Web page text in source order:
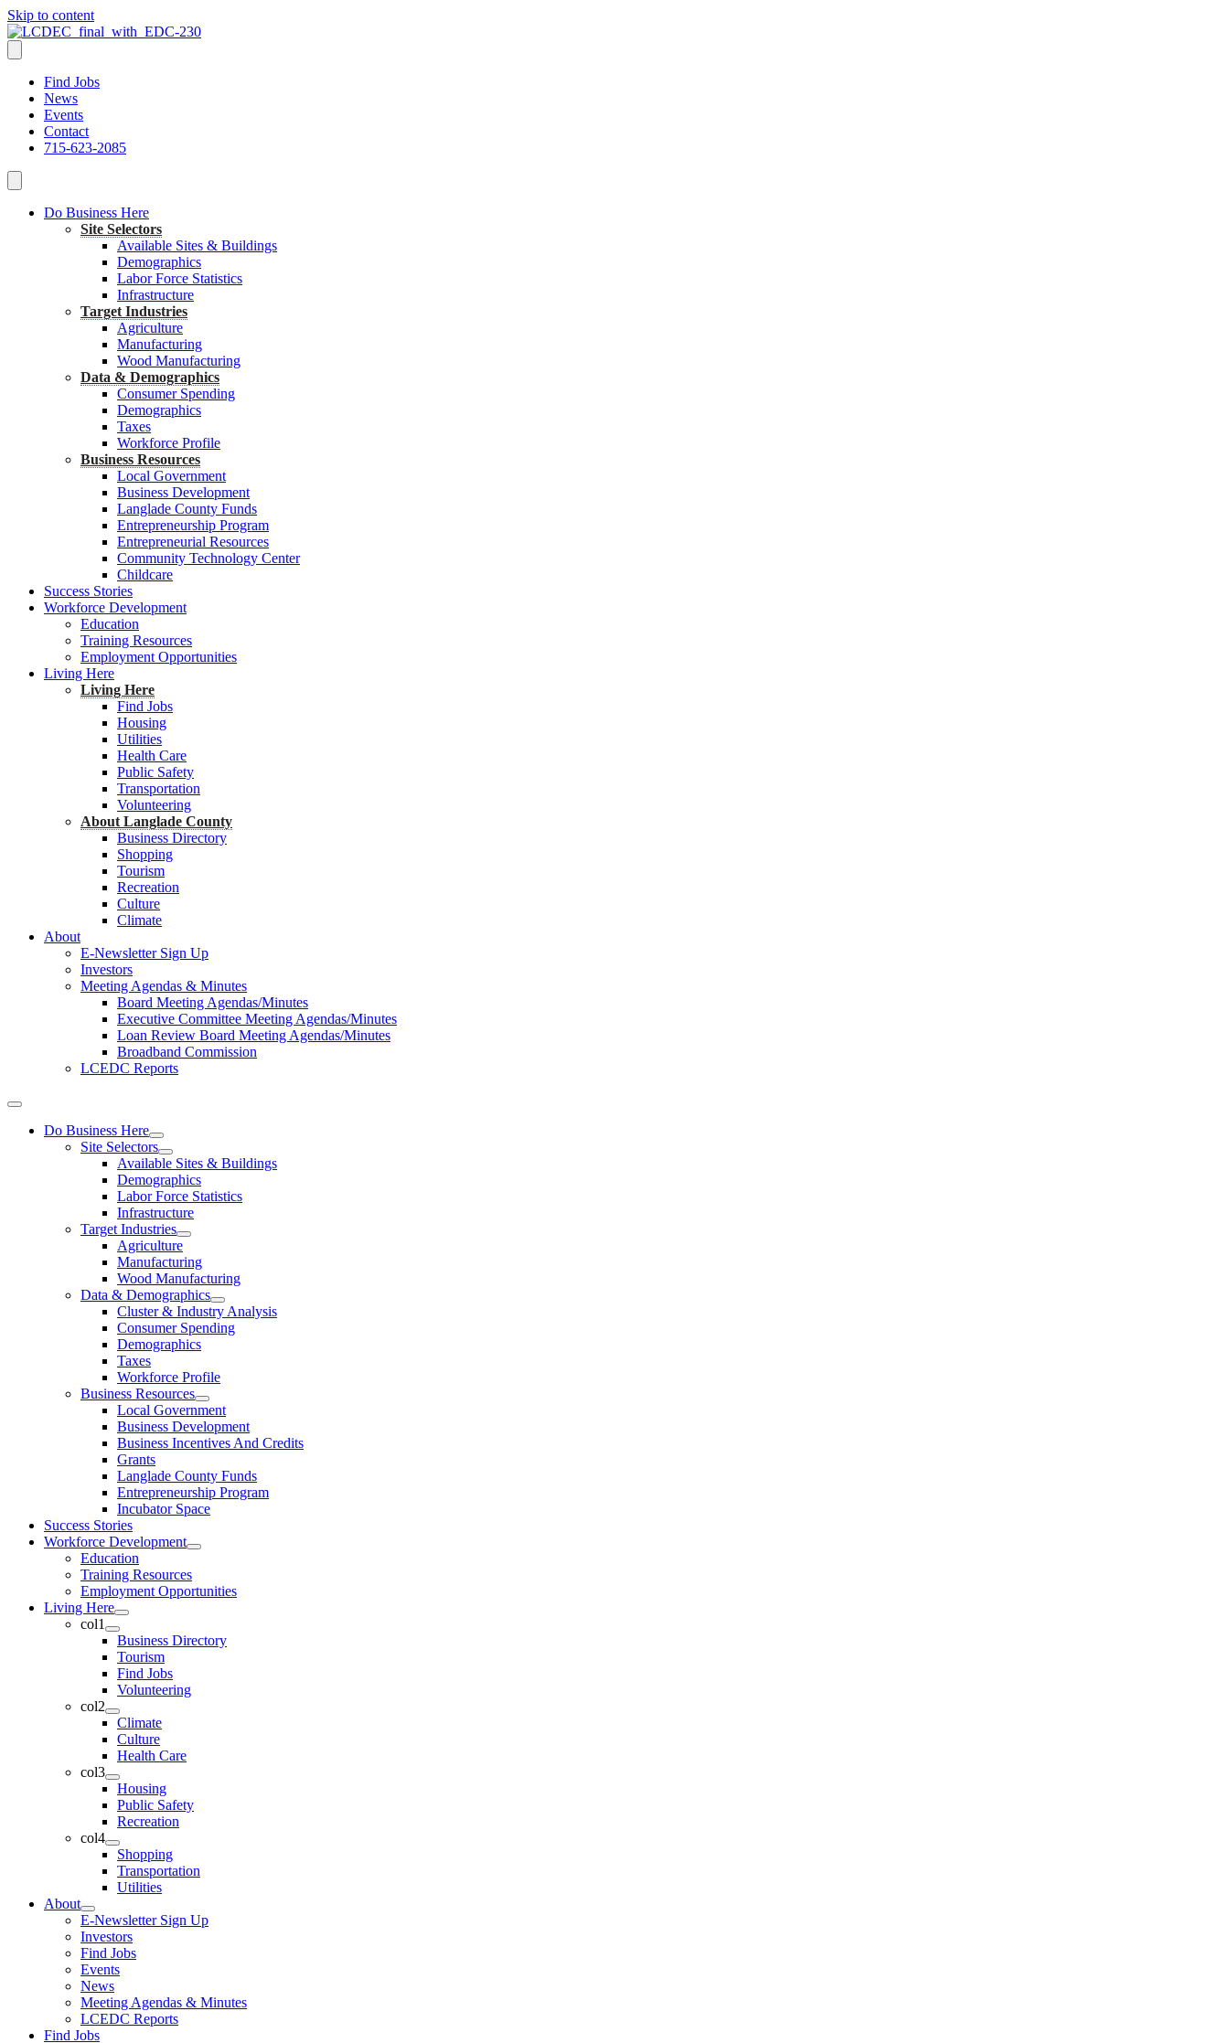
Skip to content
Find Jobs
News
Events
Contact
715-623-2085
Do Business Here
Site Selectors
Available Sites & Buildings
Demographics
Labor Force Statistics
Infrastructure
Target Industries
Agriculture
Manufacturing
Wood Manufacturing
Data & Demographics
Consumer Spending
Demographics
Taxes
Workforce Profile
Business Resources
Local Government
Business Development
Langlade County Funds
Entrepreneurship Program
Entrepreneurial Resources
Community Technology Center
Childcare
Success Stories
Workforce Development
Education
Training Resources
Employment Opportunities
Living Here
Living Here
Find Jobs
Housing
Utilities
Health Care
Public Safety
Transportation
Volunteering
About Langlade County
Business Directory
Shopping
Tourism
Recreation
Culture
Climate
About
E-Newsletter Sign Up
Investors
Meeting Agendas & Minutes
Board Meeting Agendas/Minutes
Executive Committee Meeting Agendas/Minutes
Loan Review Board Meeting Agendas/Minutes
Broadband Commission
LCEDC Reports
Do Business Here
Site Selectors
Available Sites & Buildings
Demographics
Labor Force Statistics
Infrastructure
Target Industries
Agriculture
Manufacturing
Wood Manufacturing
Data & Demographics
Cluster & Industry Analysis
Consumer Spending
Demographics
Taxes
Workforce Profile
Business Resources
Local Government
Business Development
Business Incentives And Credits
Grants
Langlade County Funds
Entrepreneurship Program
Incubator Space
Success Stories
Workforce Development
Education
Training Resources
Employment Opportunities
Living Here
col1
Business Directory
Tourism
Find Jobs
Volunteering
col2
Climate
Culture
Health Care
col3
Housing
Public Safety
Recreation
col4
Shopping
Transportation
Utilities
About
E-Newsletter Sign Up
Investors
Find Jobs
Events
News
Meeting Agendas & Minutes
LCEDC Reports
Find Jobs